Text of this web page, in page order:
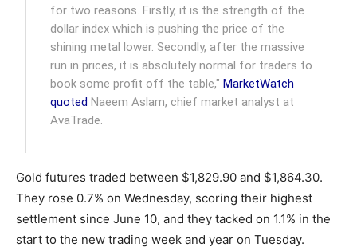
for two reasons. Firstly, it is the strength of the
dollar index which is pushing the price of the
shining metal lower. Secondly, after the massive
run in prices, it is absolutely normal for traders to
book some profit off the table,"MarketWatch
quoted Naeem Aslam, chief market analyst at
AvaTrade.
Gold futures traded between $1,829.90 and $1,864.30.
They rose 0.7% on Wednesday, scoring their highest
settlement since June 10, and they tacked on 1.1% in the
start to the new trading week and year on Tuesday.